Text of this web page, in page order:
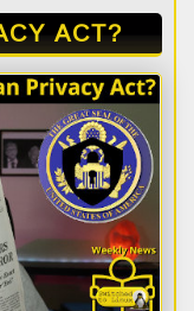
ACT?